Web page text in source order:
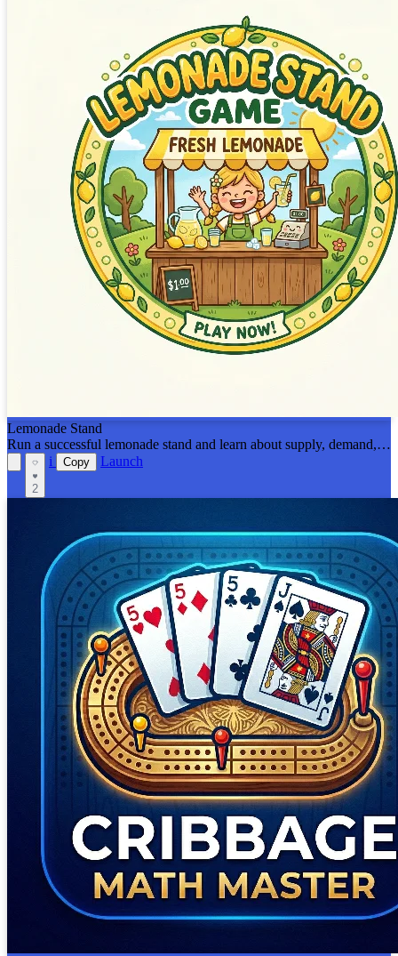
Lemonade Stand
Run a successful lemonade stand and learn about supply, demand,
and profit margins!
2
i Copy Launch